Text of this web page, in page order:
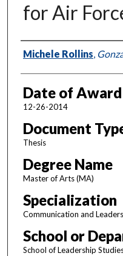
for Air
Author
Michele Rollins,
Date of Award
12-26-2014
Document
Thesis
Degree Name
Master of Arts (MA)
Specialization
Communication and
School or
School of Leadership